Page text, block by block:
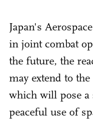
Japan's
in joint combat
the future, the
may extend to
which will pose a
peaceful use of